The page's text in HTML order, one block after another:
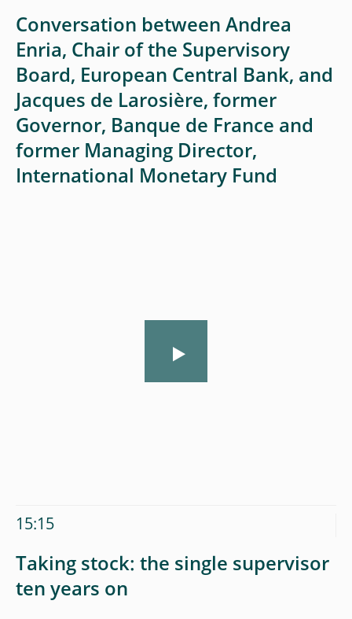
Conversation between Andrea
Enria, Chair of the Supervisory
Board, European Central Bank, and
Jacques de Larosière, former
Governor, Banque de France and
former Managing Director,
International Monetary Fund
15:15
Taking stock: the single supervisor
ten years on